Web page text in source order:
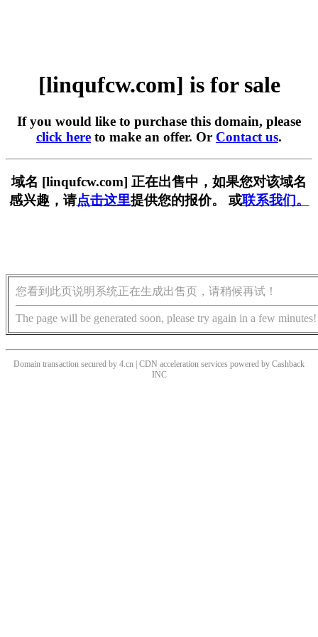
[linqufcw.com] is for sale
If you would like to purchase this domain, please
click here to make an offer. Or Contact us.
域名 [linqufcw.com] 正在出售中，如果您对该域名
感兴趣，请点击这里提供您的报价。 或联系我们。
您看到此页说明系统正在生成出售页，请稍候再试！
The page will be generated soon, please try again in a few minutes!
Domain transaction secured by 4.cn | CDN acceleration services powered by Cashback
INC